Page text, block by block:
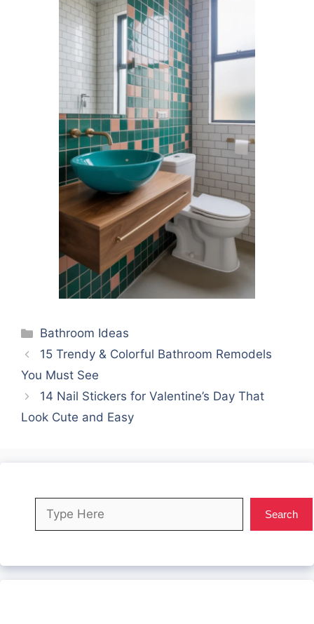
Categories
Bathroom Ideas
15 Trendy & Colorful Bathroom Remodels
You Must See
14 Nail Stickers for Valentine’s Day That
Look Cute and Easy
Search
Search